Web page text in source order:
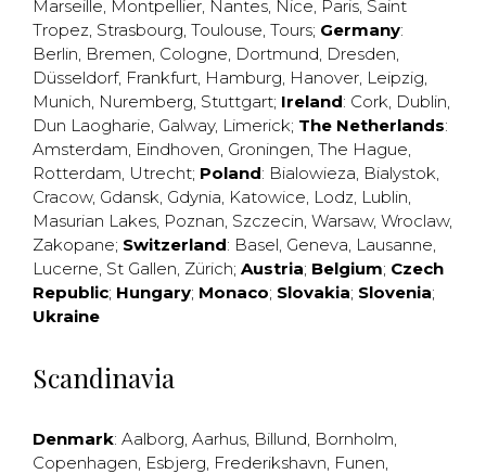
Marseille, Montpellier, Nantes, Nice, Paris, Saint
Tropez, Strasbourg, Toulouse, Tours; Germany:
Berlin, Bremen, Cologne, Dortmund, Dresden,
Düsseldorf, Frankfurt, Hamburg, Hanover, Leipzig,
Munich, Nuremberg, Stuttgart; Ireland: Cork, Dublin,
Dun Laogharie, Galway, Limerick; The Netherlands:
Amsterdam, Eindhoven, Groningen, The Hague,
Rotterdam, Utrecht; Poland: Bialowieza, Bialystok,
Cracow, Gdansk, Gdynia, Katowice, Lodz, Lublin,
Masurian Lakes, Poznan, Szczecin, Warsaw, Wroclaw,
Zakopane; Switzerland: Basel, Geneva, Lausanne,
Lucerne, St Gallen, Zürich; Austria; Belgium; Czech
Republic; Hungary; Monaco; Slovakia; Slovenia;
Ukraine
Scandinavia
Denmark: Aalborg, Aarhus, Billund, Bornholm,
Copenhagen, Esbjerg, Frederikshavn, Funen,